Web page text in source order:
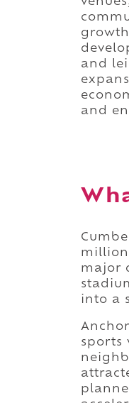
and
and
major
into a
sports